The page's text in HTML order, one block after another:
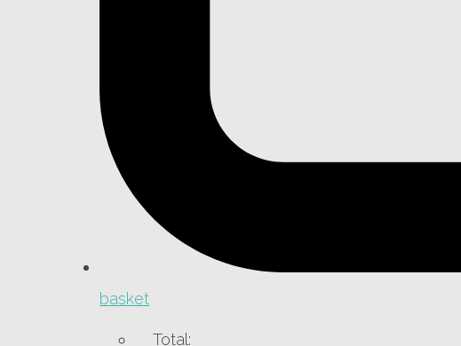
basket
Total: